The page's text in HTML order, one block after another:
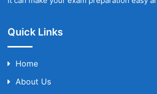
Quick Links
Home
About Us